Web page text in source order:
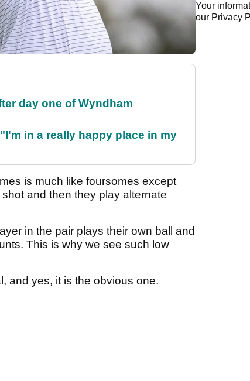
day one of Wyndham
in a really happy place in my
is much like foursomes except
and then they play alternate
in the pair plays their own ball and
This is why we see such low
and yes, it is the obvious one.
Your
our Privacy